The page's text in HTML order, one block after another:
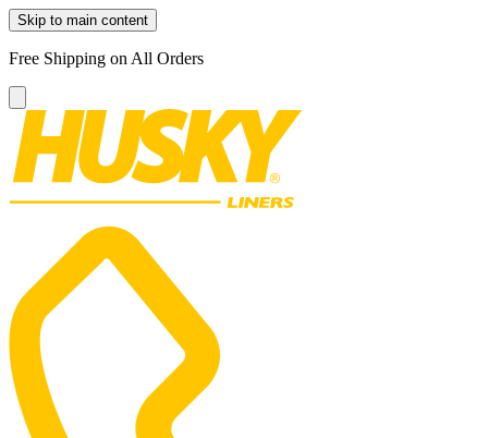
Skip to main content
Free Shipping on All Orders